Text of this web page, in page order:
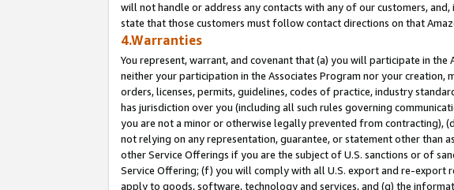
will not handle or address any contacts with any of our customers,
state that those customers must follow contact directions on that
4.Warranties
You represent, warrant, and covenant that (a) you will participate in
neither your participation in the Associates Program nor your
orders, licenses, permits, guidelines, codes of practice, industry
has jurisdiction over you (including all such rules governing
you are not a minor or otherwise legally prevented from contracting),
not relying on any representation, guarantee, or statement other than
other Service Offerings if you are the subject of U.S. sanctions or of
Service Offering; (f) you will comply with all U.S. export and re-export
apply to goods, software, technology and services, and (g) the